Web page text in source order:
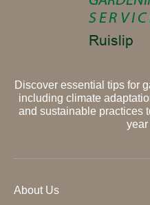
Discover essential tips for
including climate
and sustainable practices
year
About Us